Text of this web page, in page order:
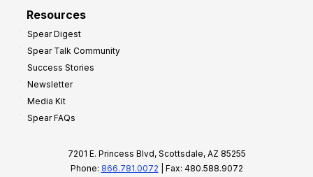
Resources
Spear Digest
Spear Talk Community
Success Stories
Newsletter
Media Kit
Spear FAQs
7201 E. Princess Blvd, Scottsdale, AZ 85255
Phone: 866.781.0072 | Fax: 480.588.9072